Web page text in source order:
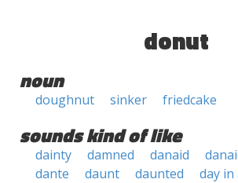
donut
noun
doughnut sinker friedcake
sounds kind of like
dainty damned danaid
dante
daunt daunted
day in